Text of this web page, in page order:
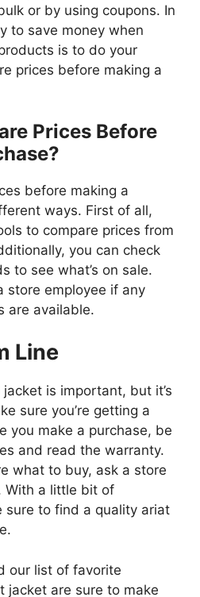
or by using coupons. In
to save money when
is to do your
prices before making a
Prices Before
before making a
ways. First of all,
to compare prices from
you can check
to see what’s on sale.
store employee if any
are available.
Line
is important, but it’s
sure you’re getting a
you make a purchase, be
and read the warranty.
what to buy, ask a store
With a little bit of
sure to find a quality ariat
our list of favorite
jacket are sure to make